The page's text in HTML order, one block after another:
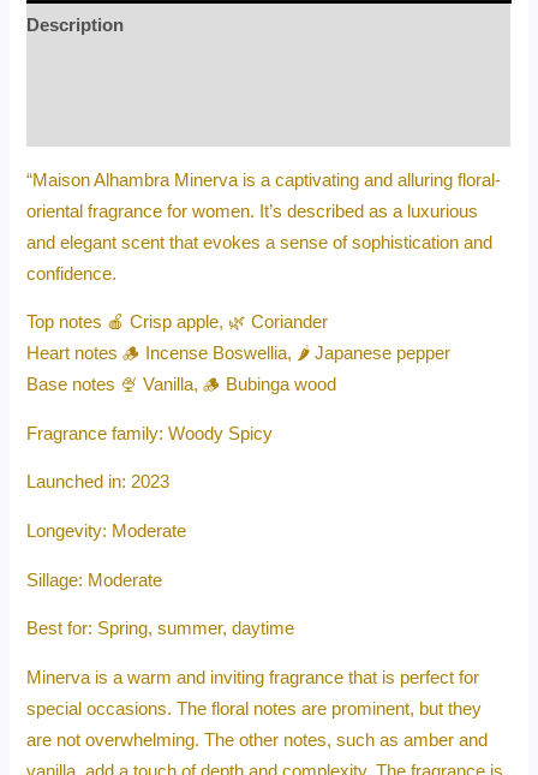
Description
“Maison Alhambra Minerva is a captivating and alluring floral-
oriental fragrance for women. It’s described as a luxurious
and elegant scent that evokes a sense of sophistication and
confidence.
Top notes 🍎 Crisp apple, 🌿 Coriander
Heart notes 🪵 Incense Boswellia, 🌶️ Japanese pepper
Base notes 🍨 Vanilla, 🪵 Bubinga wood
Fragrance family: Woody Spicy
Launched in: 2023
Longevity: Moderate
Sillage: Moderate
Best for: Spring, summer, daytime
Minerva is a warm and inviting fragrance that is perfect for
special occasions. The floral notes are prominent, but they
are not overwhelming. The other notes, such as amber and
vanilla, add a touch of depth and complexity. The fragrance is